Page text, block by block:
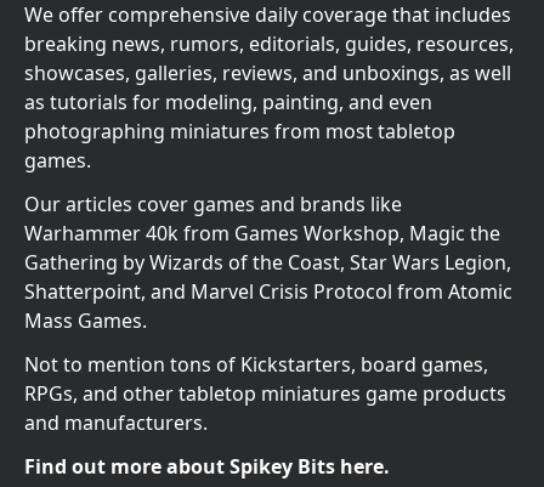
We offer comprehensive daily coverage that includes
breaking news, rumors, editorials, guides, resources,
showcases, galleries, reviews, and unboxings, as well
as tutorials for modeling, painting, and even
photographing miniatures from most tabletop
games.
Our articles cover games and brands like
Warhammer 40k from Games Workshop, Magic the
Gathering by Wizards of the Coast, Star Wars Legion,
Shatterpoint, and Marvel Crisis Protocol from Atomic
Mass Games.
Not to mention tons of Kickstarters, board games,
RPGs, and other tabletop miniatures game products
and manufacturers.
Find out more about Spikey Bits here.